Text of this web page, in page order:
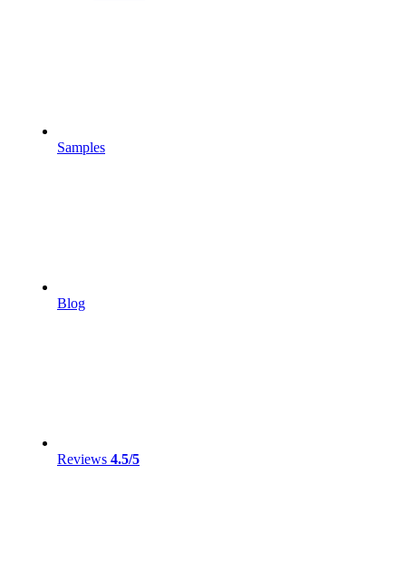
Samples
Blog
Reviews 4.5/5